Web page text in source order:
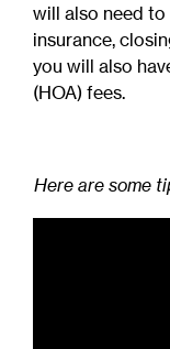
will also need to
insurance,
you will also
(HOA) fees.
Here are some